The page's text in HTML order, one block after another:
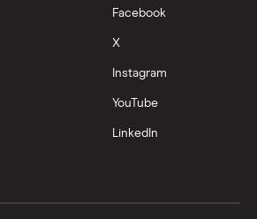
Facebook
X
Instagram
YouTube
LinkedIn